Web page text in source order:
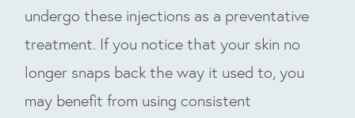
undergo these injections as a preventative
treatment. If you notice that your skin no
longer snaps back the way it used to, you
may benefit from using consistent